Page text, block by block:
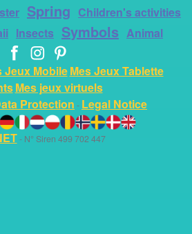
Spring Children's activities
Insects Symbols Animal
Jeux MobileMes Jeux Tablette
Mes jeux virtuels
Protection - Legal Notice
- N° Siren 499 702 447